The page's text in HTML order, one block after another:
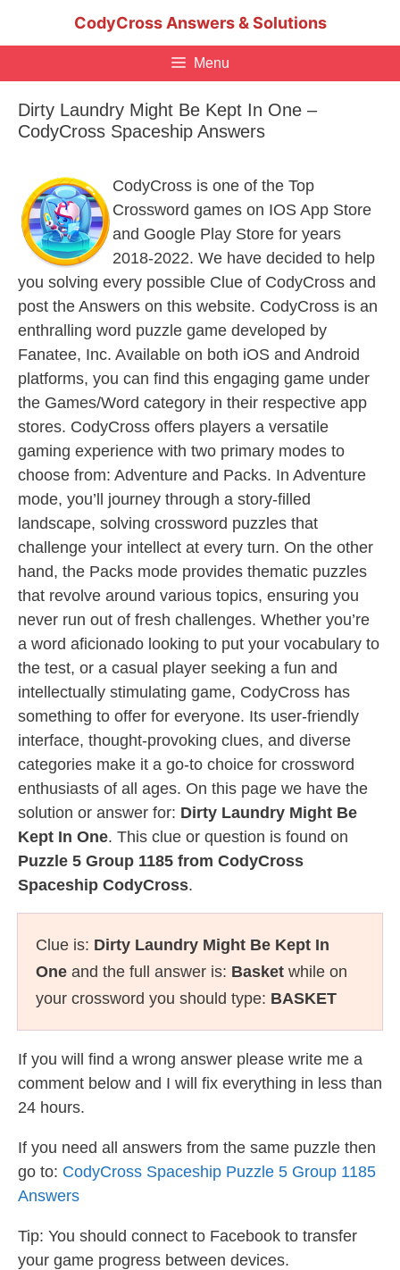
CodyCross Answers & Solutions
Menu
Dirty Laundry Might Be Kept In One –
CodyCross Spaceship Answers
CodyCross is one of the Top
Crossword games on IOS App Store
and Google Play Store for years
2018-2022. We have decided to help
you solving every possible Clue of CodyCross and
post the Answers on this website. CodyCross is an
enthralling word puzzle game developed by
Fanatee, Inc. Available on both iOS and Android
platforms, you can find this engaging game under
the Games/Word category in their respective app
stores. CodyCross offers players a versatile
gaming experience with two primary modes to
choose from: Adventure and Packs. In Adventure
mode, you’ll journey through a story-filled
landscape, solving crossword puzzles that
challenge your intellect at every turn. On the other
hand, the Packs mode provides thematic puzzles
that revolve around various topics, ensuring you
never run out of fresh challenges. Whether you’re
a word aficionado looking to put your vocabulary to
the test, or a casual player seeking a fun and
intellectually stimulating game, CodyCross has
something to offer for everyone. Its user-friendly
interface, thought-provoking clues, and diverse
categories make it a go-to choice for crossword
enthusiasts of all ages. On this page we have the
solution or answer for: Dirty Laundry Might Be
Kept In One. This clue or question is found on
Puzzle 5 Group 1185 from CodyCross
Spaceship CodyCross.
Clue is: Dirty Laundry Might Be Kept In
One and the full answer is: Basket while on
your crossword you should type: BASKET
If you will find a wrong answer please write me a
comment below and I will fix everything in less than
24 hours.
If you need all answers from the same puzzle then
go to: CodyCross Spaceship Puzzle 5 Group 1185
Answers
Tip: You should connect to Facebook to transfer
your game progress between devices.